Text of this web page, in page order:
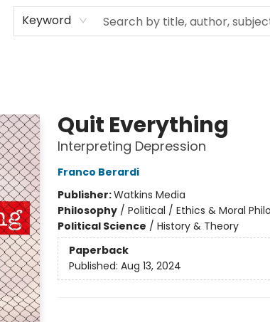
Keyword
Quit Everything
Interpreting Depression
Franco Berardi
Publisher:Watkins Media
Philosophy/ Political / Ethics & Moral
Political Science / History & Theory
Paperback
Published: Aug 13, 2024